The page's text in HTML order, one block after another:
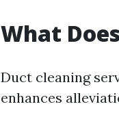
What
Duct cleaning
enhances